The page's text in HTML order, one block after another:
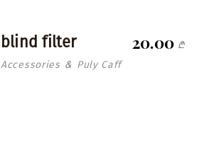
blind filter 20.00 ₾
Accessories & Puly Caff